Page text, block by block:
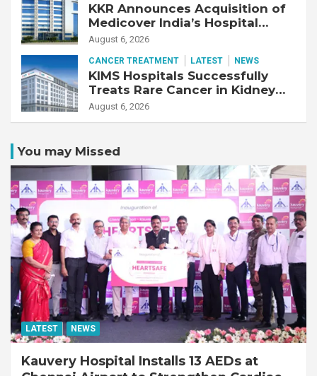
KKR Announces Acquisition of
Medicover India’s Hospital
Business
August 6, 2026
CANCER TREATMENT LATEST NEWS
KIMS Hospitals Successfully
Treats Rare Cancer in Kidney
Transplant Recipient
August 6, 2026
You may Missed
LATEST NEWS
Kauvery Hospital Installs 13 AEDs at